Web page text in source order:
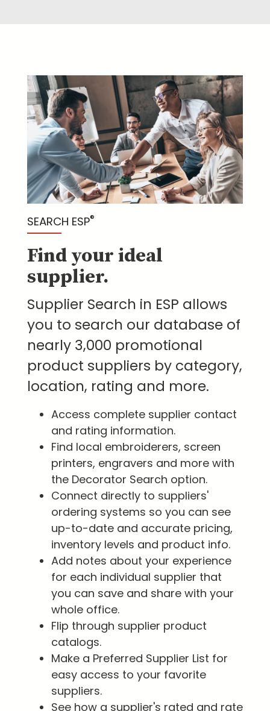
SEARCH ESP®
Find your ideal
supplier.
Supplier Search in ESP allows
you to search our database of
nearly 3,000 promotional
product suppliers by category,
location, rating and more.
Access complete supplier contact
and rating information.
Find local embroiderers, screen
printers, engravers and more with
the Decorator Search option.
Connect directly to suppliers'
ordering systems so you can see
up-to-date and accurate pricing,
inventory levels and product info.
Add notes about your experience
for each individual supplier that
you can save and share with your
whole office.
Flip through supplier product
catalogs.
Make a Preferred Supplier List for
easy access to your favorite
suppliers.
See how a supplier's rated and rate